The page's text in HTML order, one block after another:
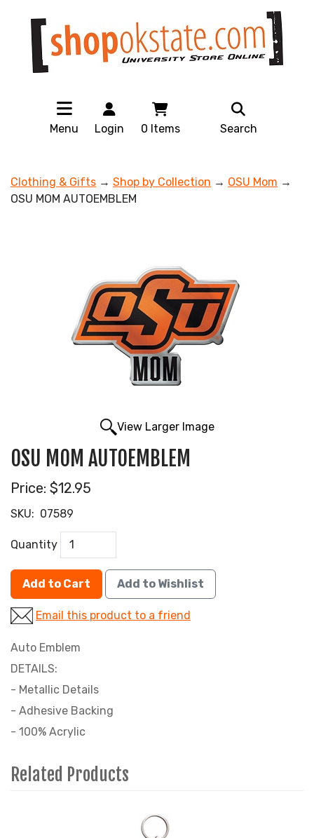
Menu Login 0 Items Search
Clothing & Gifts → Shop by Collection → OSU Mom →
OSU MOM AUTOEMBLEM
View Larger Image
OSU MOM AUTOEMBLEM
Price: $12.95
SKU: 07589
Quantity
Add to Cart Add to Wishlist
Email this product to a friend
Auto Emblem
DETAILS:
- Metallic Details
- Adhesive Backing
- 100% Acrylic
Related Products